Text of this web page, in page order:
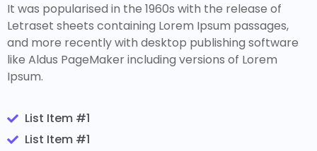
It was popularised in the 1960s with the release of
Letraset sheets containing Lorem Ipsum passages,
and more recently with desktop publishing software
like Aldus PageMaker including versions of Lorem
Ipsum.
List Item #1
List Item #1